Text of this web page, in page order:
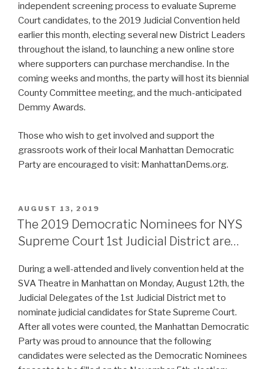
independent screening process to evaluate Supreme
Court candidates, to the 2019 Judicial Convention held
earlier this month, electing several new District Leaders
throughout the island, to launching a new online store
where supporters can purchase merchandise. In the
coming weeks and months, the party will host its biennial
County Committee meeting, and the much-anticipated
Demmy Awards.
Those who wish to get involved and support the
grassroots work of their local Manhattan Democratic
Party are encouraged to visit: ManhattanDems.org.
POSTED
ON
AUGUST 13, 2019
The 2019 Democratic Nominees for NYS
Supreme Court 1st Judicial District are…
During a well-attended and lively convention held at the
SVA Theatre in Manhattan on Monday, August 12th, the
Judicial Delegates of the 1st Judicial District met to
nominate judicial candidates for State Supreme Court.
After all votes were counted, the Manhattan Democratic
Party was proud to announce that the following
candidates were selected as the Democratic Nominees